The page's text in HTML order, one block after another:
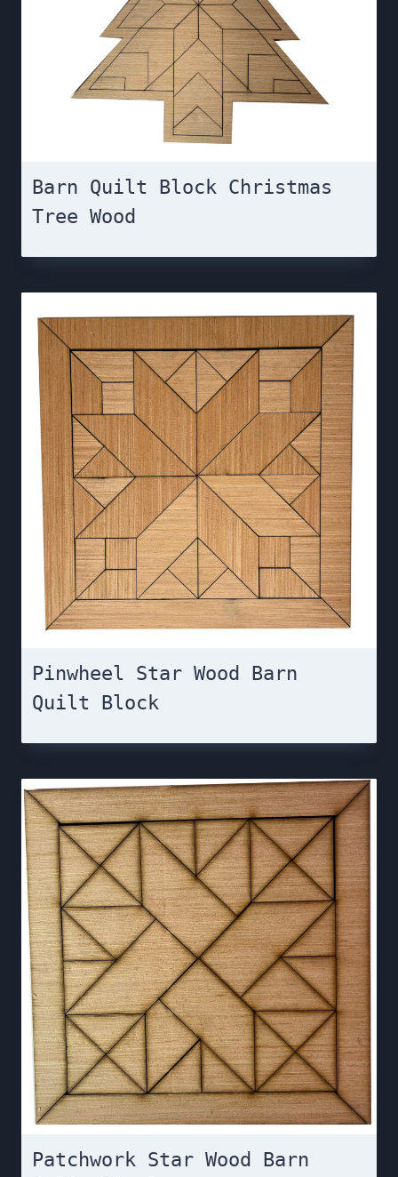
Barn Quilt Block Christmas
Tree Wood
Pinwheel Star Wood Barn
Quilt Block
Patchwork Star Wood Barn